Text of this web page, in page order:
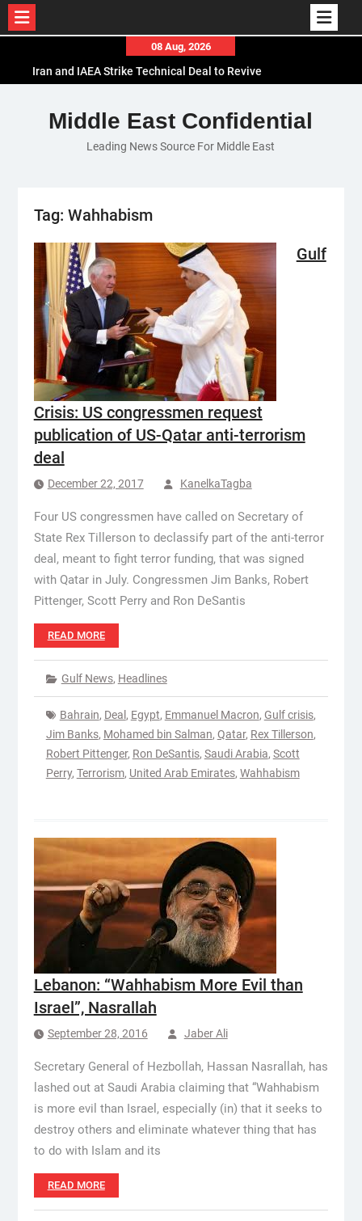
content
08 Aug, 2026
Iran and IAEA Strike Technical Deal to Revive
El-Sisi Calls for Increased Efforts to Restore Gaza
Ceasefire in Meeting with Hungarian Speaker
Mauritania and Saudi Arabia Deepen
Middle East Confidential
Leading News Source For Middle East
Tag: Wahhabism
Gulf
Crisis: US congressmen request
publication of US-Qatar anti-terrorism
deal
December 22, 2017 KanelkaTagba
Four US congressmen have called on Secretary of
State Rex Tillerson to declassify part of the anti-terror
deal, meant to fight terror funding, that was signed
with Qatar in July. Congressmen Jim Banks, Robert
Pittenger, Scott Perry and Ron DeSantis
READ MORE
Gulf News, Headlines
Bahrain, Deal , Egypt, Emmanuel Macron, Gulf crisis,
Jim Banks, Mohamed bin Salman, Qatar, Rex Tillerson,
Robert Pittenger, Ron DeSantis, Saudi Arabia, Scott
Perry, Terrorism, United Arab Emirates, Wahhabism
Lebanon: “Wahhabism More Evil than
Israel”, Nasrallah
September 28, 2016 Jaber Ali
Secretary General of Hezbollah, Hassan Nasrallah, has
lashed out at Saudi Arabia claiming that “Wahhabism
is more evil than Israel, especially (in) that it seeks to
destroy others and eliminate whatever thing that has
to do with Islam and its
READ MORE